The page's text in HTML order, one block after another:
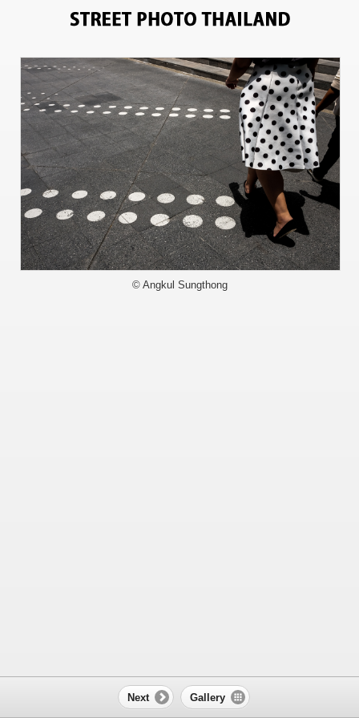
© Angkul Sungthong
Next Gallery